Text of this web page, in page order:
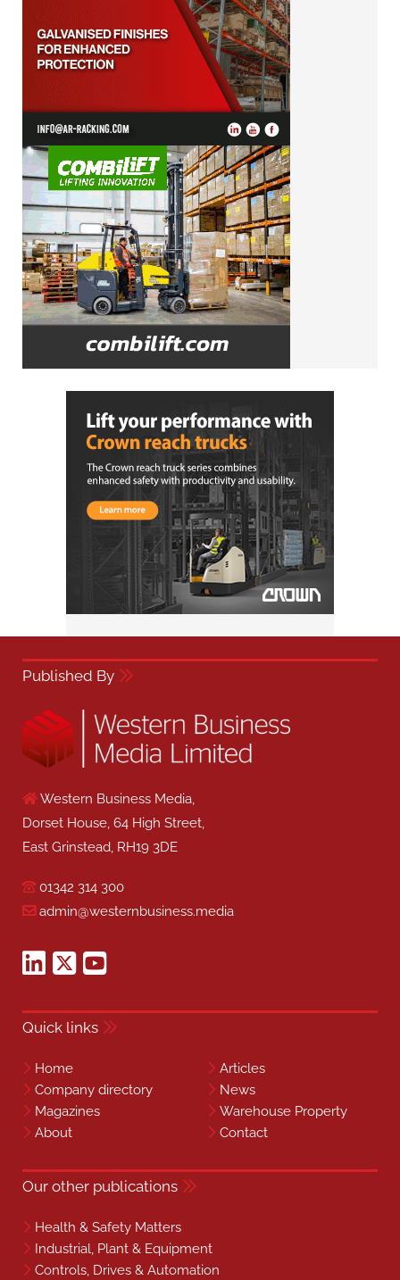
Published By
Western Business Media,
Dorset House, 64 High Street,
East Grinstead, RH19 3DE
01342 314 300
admin@westernbusiness.media
Quick links
Home
Articles
Company directory
News
Magazines
Warehouse Property
About
Contact
Our other publications
Health & Safety Matters
Industrial, Plant & Equipment
Controls, Drives & Automation